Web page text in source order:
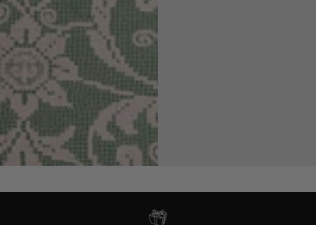
Be the first to know about new arrivals, collaborations, sample sales,
exclusive discounts and all things Shrimps!
Enter
email
Find us on Instagram